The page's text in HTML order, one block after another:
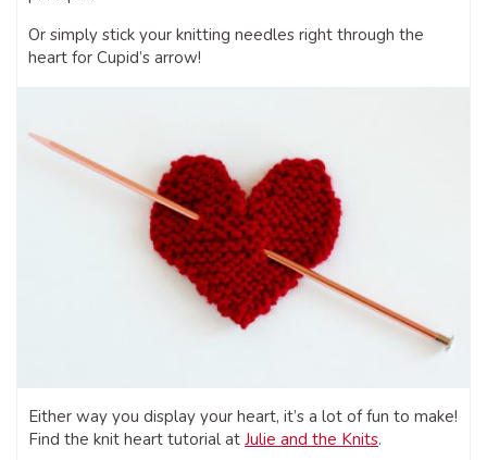
Or simply stick your knitting needles right through the
heart for Cupid’s arrow!
Either way you display your heart, it’s a lot of fun to make!
Find the knit heart tutorial at Julie and the Knits.